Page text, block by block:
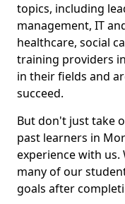
topics, including
management, IT
healthcare, social
training providers
in their fields and
succeed.
But don't just take
past learners in
experience with us.
many of our
goals after